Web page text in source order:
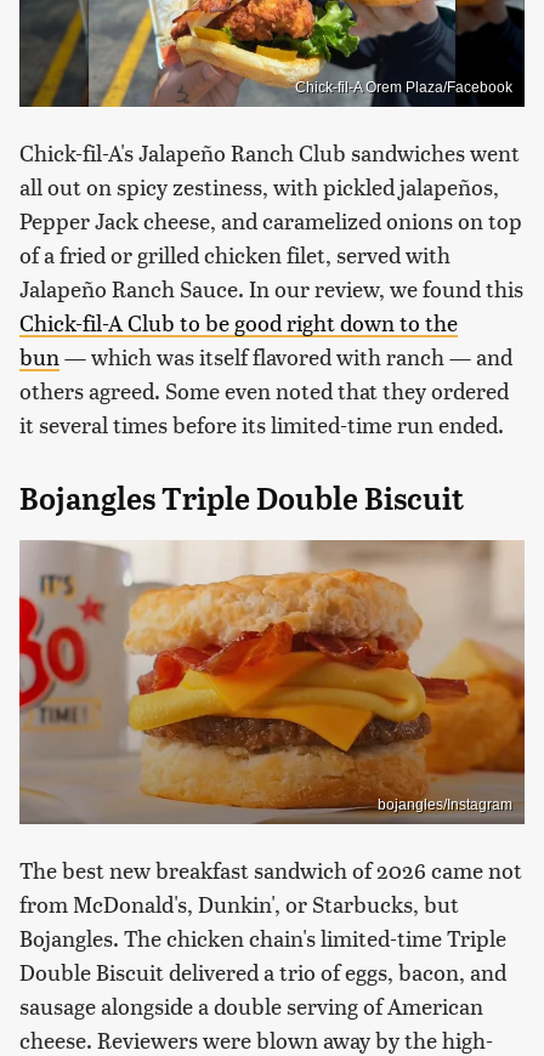
Chick-fil-A Orem Plaza/Facebook
Chick-fil-A's Jalapeño Ranch Club sandwiches went
all out on spicy zestiness, with pickled jalapeños,
Pepper Jack cheese, and caramelized onions on top
of a fried or grilled chicken filet, served with
Jalapeño Ranch Sauce. In our review, we found this
Chick-fil-A Club to be good right down to the
bun — which was itself flavored with ranch — and
others agreed. Some even noted that they ordered
it several times before its limited-time run ended.
Bojangles Triple Double Biscuit
bojangles/Instagram
The best new breakfast sandwich of 2026 came not
from McDonald's, Dunkin', or Starbucks, but
Bojangles. The chicken chain's limited-time Triple
Double Biscuit delivered a trio of eggs, bacon, and
sausage alongside a double serving of American
cheese. Reviewers were blown away by the high-